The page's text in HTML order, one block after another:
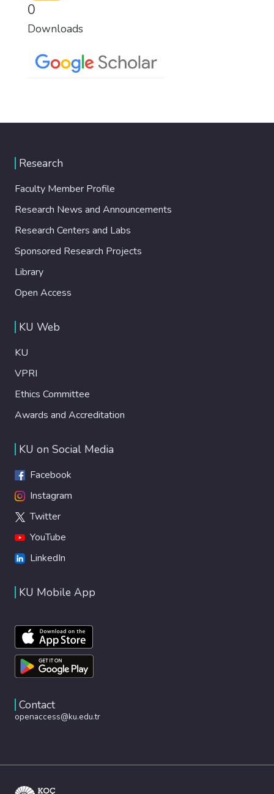
0
Downloads
Research
Faculty Member Profile
Research News and Announcements
Research Centers and Labs
Sponsored Research Projects
Library
Open Access
KU Web
KU
VPRI
Ethics Committee
Awards and Accreditation
KU on Social Media
Facebook
Instagram
Twitter
YouTube
LinkedIn
KU Mobile App
Contact
openaccess@ku.edu.tr